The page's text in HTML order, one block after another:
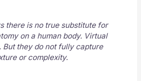
there is no true substitute for
on a human body. Virtual
But they do not fully capture
or complexity.